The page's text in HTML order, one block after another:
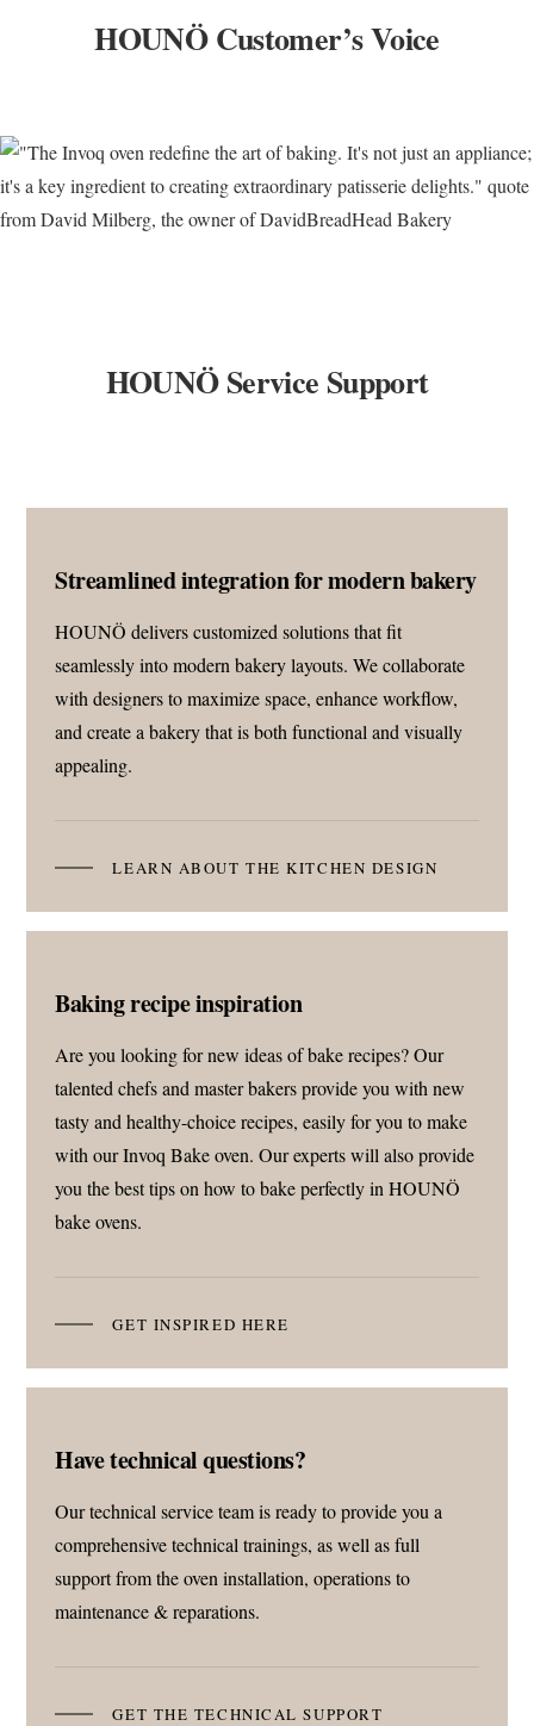
HOUNÖ Customer’s Voice
HOUNÖ Service Support
Streamlined integration for modern bakery
HOUNÖ delivers customized solutions that fit
seamlessly into modern bakery layouts. We collaborate
with designers to maximize space, enhance workflow,
and create a bakery that is both functional and visually
appealing.
LEARN ABOUT THE KITCHEN DESIGN
Baking recipe inspiration
Are you looking for new ideas of bake recipes? Our
talented chefs and master bakers provide you with new
tasty and healthy-choice recipes, easily for you to make
with our Invoq Bake oven. Our experts will also provide
you the best tips on how to bake perfectly in HOUNÖ
bake ovens.
GET INSPIRED HERE
Have technical questions?
Our technical service team is ready to provide you a
comprehensive technical trainings, as well as full
support from the oven installation, operations to
maintenance & reparations.
GET THE TECHNICAL SUPPORT